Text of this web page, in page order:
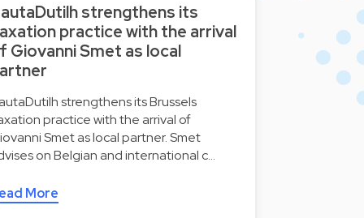
strengthens its
practice with the arrival
Giovanni Smet as local
strengthens its Brussels
practice with the arrival of
Smet as local partner. Smet
on Belgian and international c…
More